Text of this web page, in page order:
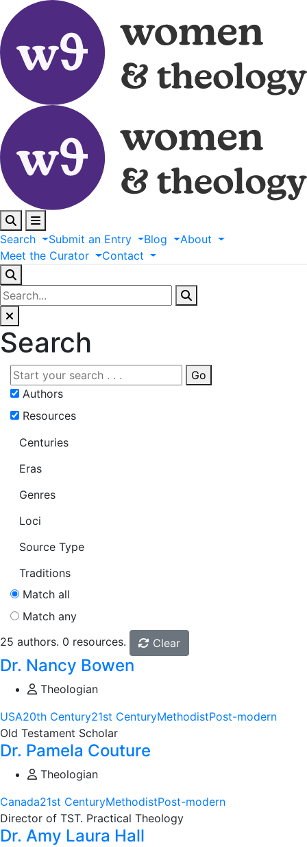
Search Submit an Entry Blog
About
Meet the Curator Contact
Search
Go
Authors
Resources
Centuries
Eras
Genres
Loci
Source Type
Traditions
Match all
Match any
25 authors. 0 resources.
Clear
Dr. Nancy Bowen
Theologian
USA20th Century21st CenturyMethodistPost-modern
Old Testament Scholar
Dr. Pamela Couture
Theologian
Canada21st CenturyMethodistPost-modern
Director of TST. Practical Theology
Dr. Amy Laura Hall